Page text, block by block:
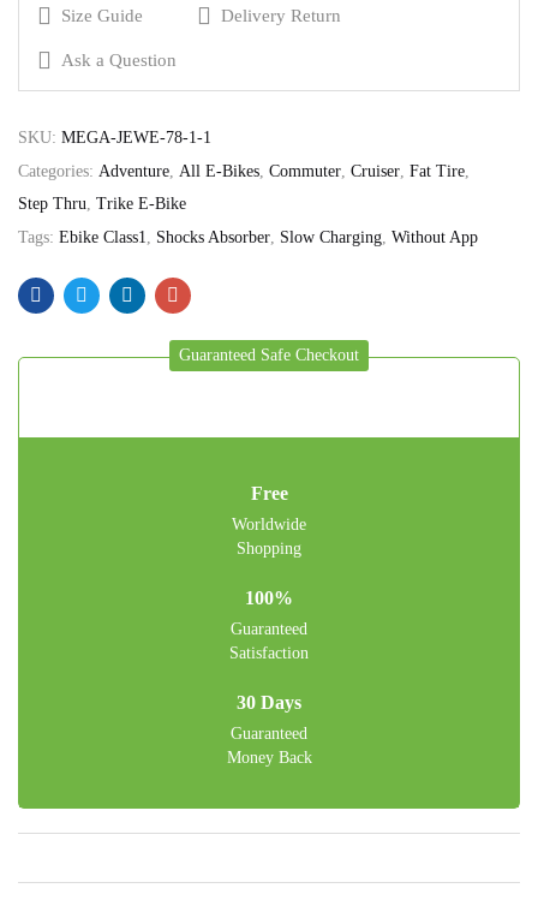
Size Guide Delivery Return
Ask a Question
SKU: MEGA-JEWE-78-1-1
Categories: Adventure, All E-Bikes, Commuter, Cruiser, Fat Tire,
Step Thru, Trike E-Bike
Tags: Ebike Class1, Shocks Absorber, Slow Charging, Without App
Guaranteed Safe Checkout
Free
Worldwide
Shopping
100%
Guaranteed
Satisfaction
30 Days
Guaranteed
Money Back